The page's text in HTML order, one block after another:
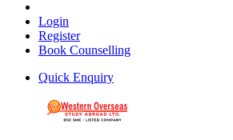
Login
Register
Book Counselling
Quick Enquiry